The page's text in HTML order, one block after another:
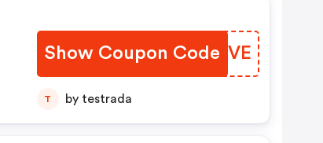
Show Coupon Code
YDYEVE
T by testrada